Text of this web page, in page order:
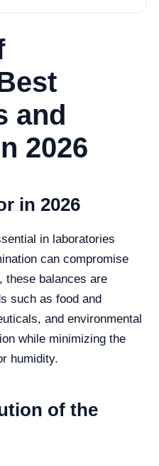
and
2026
in 2026
in laboratories
can compromise
these balances are
such as food and
and environmental
while minimizing the
humidity.
of the